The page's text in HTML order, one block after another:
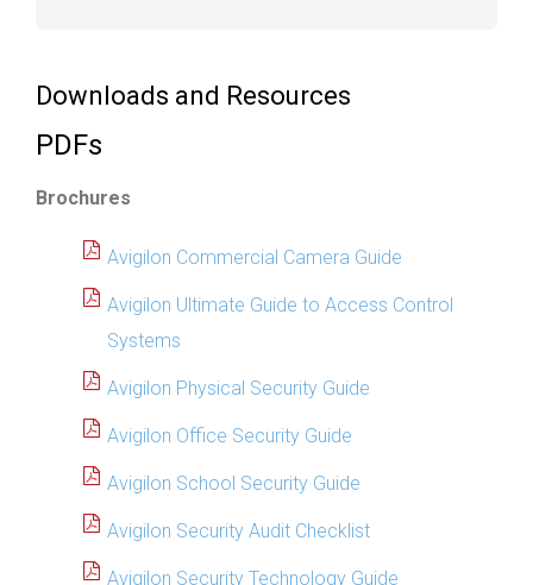
Downloads and Resources
PDFs
Brochures
Avigilon Commercial Camera Guide
Avigilon Ultimate Guide to Access Control
Systems
Avigilon Physical Security Guide
Avigilon Office Security Guide
Avigilon School Security Guide
Avigilon Security Audit Checklist
Avigilon Security Technology Guide